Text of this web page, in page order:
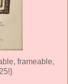
frameable,